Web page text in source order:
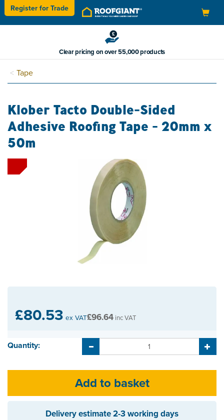
Toggle
navigation
Register for Trade
Clear pricing on over 55,000 products
Tape
Klober Tacto Double-Sided
Adhesive Roofing Tape - 20mm x
50m
£80.53 ex VAT£96.64 inc VAT
Quantity:
Delivery estimate2-3 working days